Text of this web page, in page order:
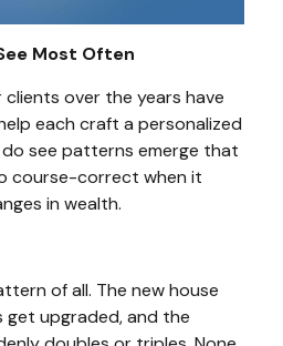
Most Often
over the years have
each craft a personalized
see patterns emerge that
course-correct when it
in wealth.
of all. The new house
upgraded, and the